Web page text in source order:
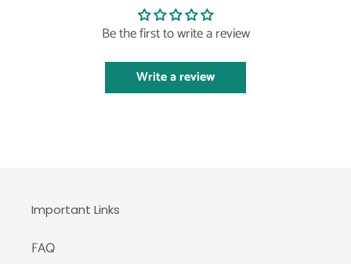
Be the first to write a review
Write a review
Important Links
FAQ